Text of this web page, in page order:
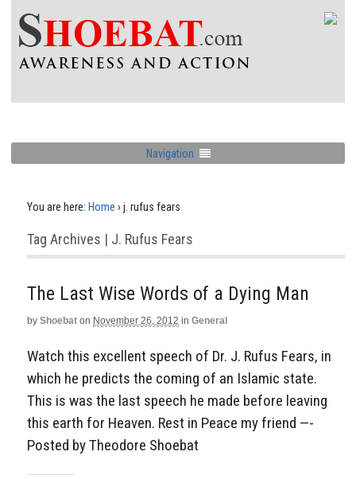
Navigation
You are here: Home › j. rufus fears
Tag Archives | J. Rufus Fears
The Last Wise Words of a Dying Man
by Shoebat on November 26, 2012 in General
Watch this excellent speech of Dr. J. Rufus Fears, in
which he predicts the coming of an Islamic state.
This is was the last speech he made before leaving
this earth for Heaven. Rest in Peace my friend —-
Posted by Theodore Shoebat